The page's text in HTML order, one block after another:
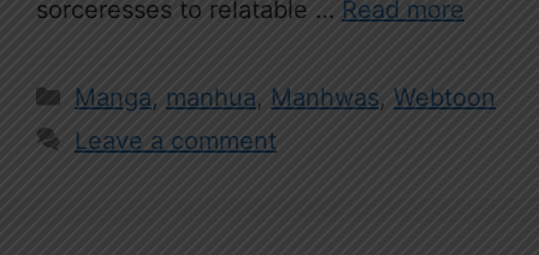
sorceresses to relatable … Read more
Categories
Manga, manhua, Manhwas, Webtoon
Leave a comment